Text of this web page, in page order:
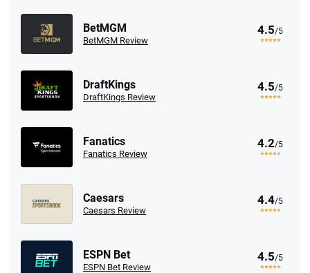
BetMGM
BetMGM Review
4.5/5
DraftKings
DraftKings Review
4.5/5
Fanatics
Fanatics Review
4.2/5
Caesars
Caesars Review
4.4/5
ESPN Bet
ESPN Bet Review
4.5/5